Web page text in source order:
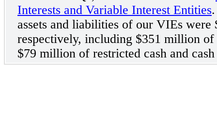
Interests and Variable Interest Entities
assets and liabilities of our VIEs
respectively, including $351 million of
$79 million of restricted cash and